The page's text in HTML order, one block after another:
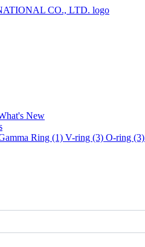
New
Ring (1) V-ring (3) O-ring (3)